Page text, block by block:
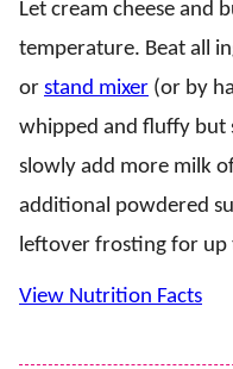
Let cream cheese and
temperature. Beat all
or stand mixer (or by
whipped and fluffy but
slowly add more milk
additional powdered
leftover frosting for up
View Nutrition Facts